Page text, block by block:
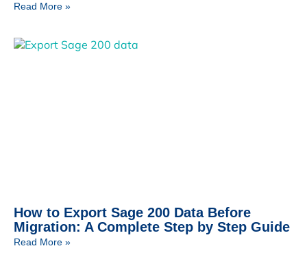
Read More »
How to Export Sage 200 Data Before
Migration: A Complete Step by Step Guide
Read More »